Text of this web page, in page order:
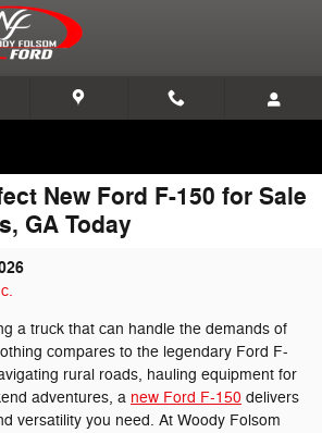
New Ford F-150 for Sale
GA Today
a truck that can handle the demands of
compares to the legendary Ford F-
rural roads, hauling equipment for
adventures, a new Ford F-150 delivers
versatility you need. At Woody Folsom